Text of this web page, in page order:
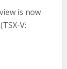
is now
V: